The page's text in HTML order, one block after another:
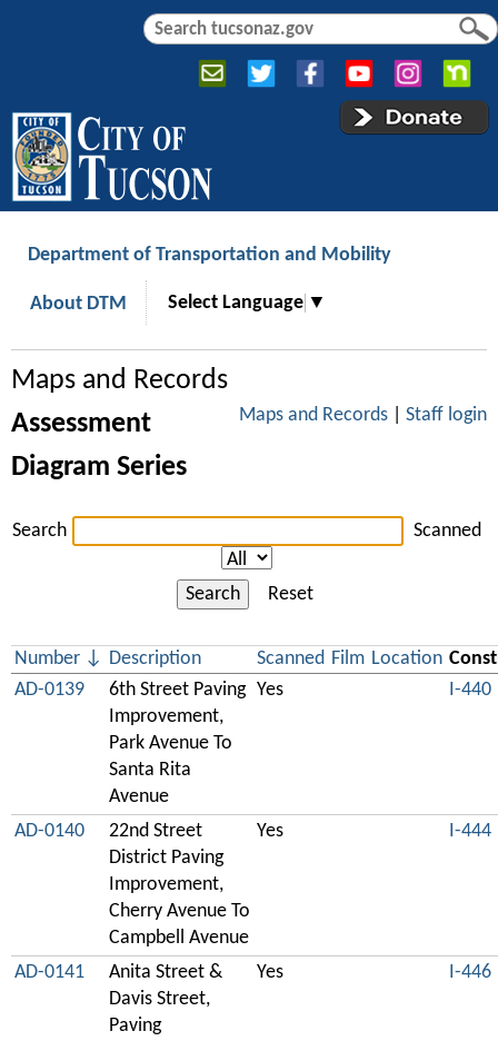
Jump to navigation
S
c
f
o
S
c
Department of Transportation and Mobility
About DTM Select Language ▼
Maps and Records
Maps and Records Staff login
Assessment
Diagram Series
Search Scanned
Search Reset
Number Description Scanned Film Location
AD-0139
6th Street Paving
Improvement,
Park Avenue To
Santa Rita
Avenue
Yes I-440
AD-0140
22nd Street
District Paving
Improvement,
Cherry Avenue To
Campbell Avenue
Yes I-444
AD-0141
Anita Street &
Davis Street,
Paving
Yes I-446